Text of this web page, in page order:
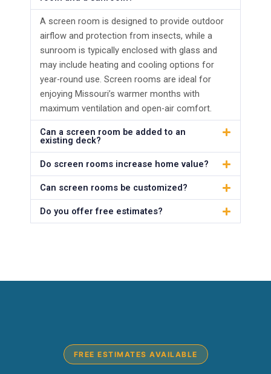
A screen room is designed to provide outdoor
airflow and protection from insects, while a
sunroom is typically enclosed with glass and
may include heating and cooling options for
year-round use. Screen rooms are ideal for
enjoying Missouri’s warmer months with
maximum ventilation and open-air comfort.
Can a screen room be added to an
existing deck?
Do screen rooms increase home value?
Can screen rooms be customized?
Do you offer free estimates?
FREE ESTIMATES AVAILABLE